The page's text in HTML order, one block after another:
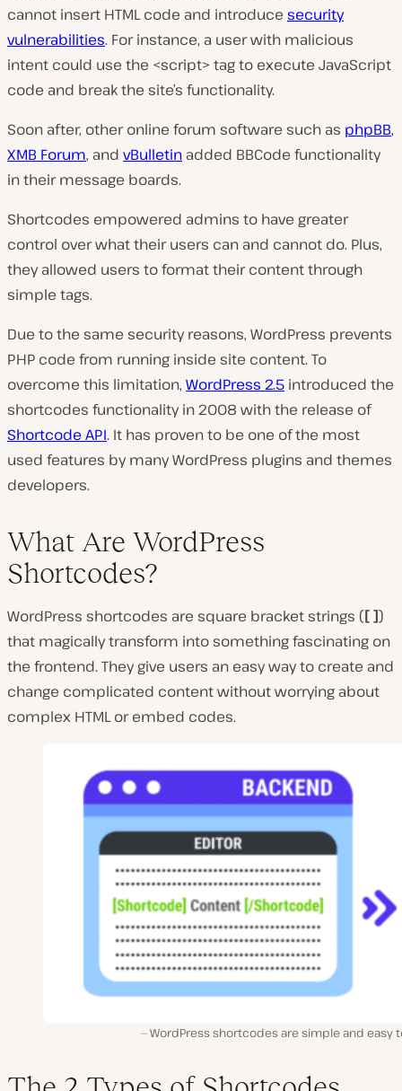
cannot insert HTML code and introduce security
vulnerabilities. For instance, a user with malicious
intent could use the <script> tag to execute JavaScript
code and break the site’s functionality.
Soon after, other online forum software such as phpBB,
XMB Forum, and vBulletin added BBCode functionality
in their message boards.
Shortcodes empowered admins to have greater
control over what their users can and cannot do. Plus,
they allowed users to format their content through
simple tags.
Due to the same security reasons, WordPress prevents
PHP code from running inside site content. To
overcome this limitation, WordPress 2.5 introduced the
shortcodes functionality in 2008 with the release of
Shortcode API. It has proven to be one of the most
used features by many WordPress plugins and themes
developers.
What Are WordPress
Shortcodes?
WordPress shortcodes are square bracket strings ([ ])
that magically transform into something fascinating on
the frontend. They give users an easy way to create and
change complicated content without worrying about
complex HTML or embed codes.
WordPress shortcodes are simple and easy